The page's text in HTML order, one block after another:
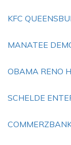
KFC
MANATEE
OBAMA RENO
SCHELDE